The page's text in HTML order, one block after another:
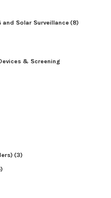
and Solar Surveillance(8)
& Screening
(3)